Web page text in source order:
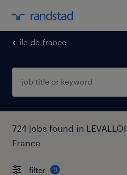
île-de-france
724 jobs found in
France
filter 3